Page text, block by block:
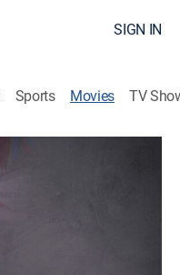
SIGN IN
Sports Movies TV
sí a sus hijos, un
pero ellos se